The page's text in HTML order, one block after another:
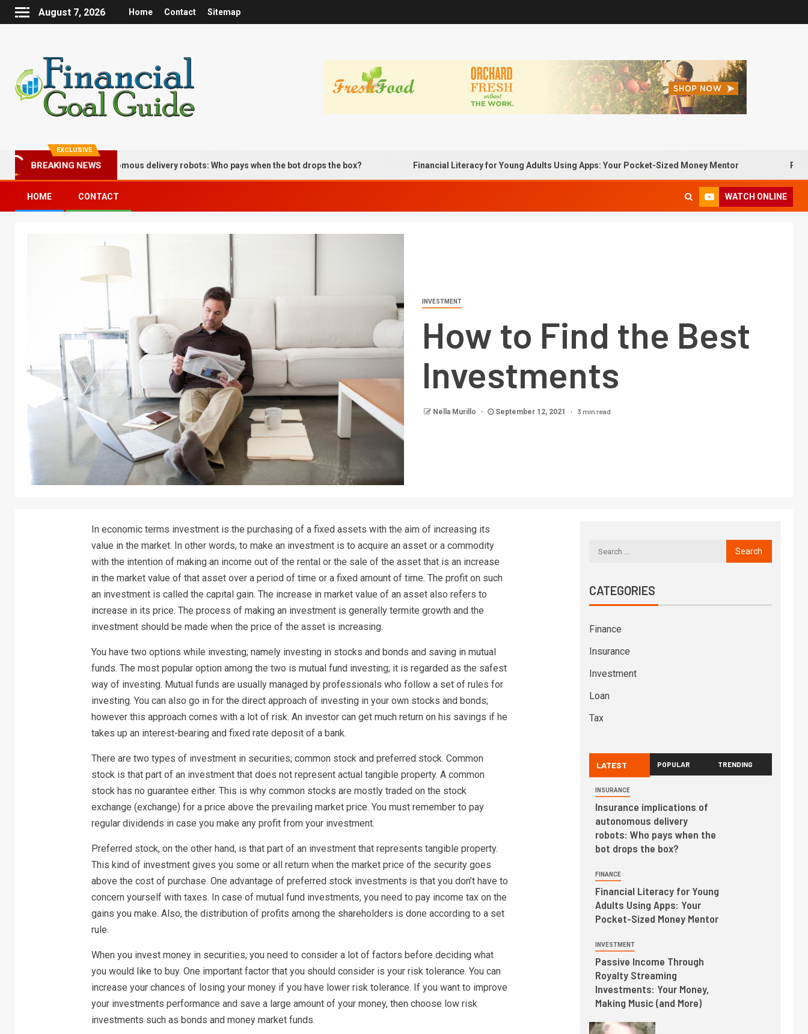
August 7, 2026 Home Contact Sitemap
EXCLUSIVE
BREAKING NEWS
of autonomous delivery robots: Who pays when the bot drops the box? Financial Literacy for Young Adults Using Apps: Your Pocket-Sized Money Mentor Passive
HOME CONTACT WATCH ONLINE
INVESTMENT
How to Find the Best
Investments
Nella Murillo September 12, 2021 3 min read
In economic terms investment is the purchasing of a fixed assets with the aim of increasing its
value in the market. In other words, to make an investment is to acquire an asset or a commodity
with the intention of making an income out of the rental or the sale of the asset that is an increase
in the market value of that asset over a period of time or a fixed amount of time. The profit on such
an investment is called the capital gain. The increase in market value of an asset also refers to
increase in its price. The process of making an investment is generally termite growth and the
investment should be made when the price of the asset is increasing.
You have two options while investing; namely investing in stocks and bonds and saving in mutual
funds. The most popular option among the two is mutual fund investing; it is regarded as the safest
way of investing. Mutual funds are usually managed by professionals who follow a set of rules for
investing. You can also go in for the direct approach of investing in your own stocks and bonds;
however this approach comes with a lot of risk. An investor can get much return on his savings if he
takes up an interest-bearing and fixed rate deposit of a bank.
There are two types of investment in securities; common stock and preferred stock. Common
stock is that part of an investment that does not represent actual tangible property. A common
stock has no guarantee either. This is why common stocks are mostly traded on the stock
exchange (exchange) for a price above the prevailing market price. You must remember to pay
regular dividends in case you make any profit from your investment.
Preferred stock, on the other hand, is that part of an investment that represents tangible property.
This kind of investment gives you some or all return when the market price of the security goes
above the cost of purchase. One advantage of preferred stock investments is that you don’t have to
concern yourself with taxes. In case of mutual fund investments, you need to pay income tax on the
gains you make. Also, the distribution of profits among the shareholders is done according to a set
rule.
When you invest money in securities, you need to consider a lot of factors before deciding what
you would like to buy. One important factor that you should consider is your risk tolerance. You can
increase your chances of losing your money if you have lower risk tolerance. If you want to improve
your investments performance and save a large amount of your money, then choose low risk
investments such as bonds and money market funds.
CATEGORIES
Finance
Insurance
Investment
Loan
Tax
LATEST POPULAR TRENDING
INSURANCE
Insurance implications of
autonomous delivery
robots: Who pays when the
bot drops the box?
FINANCE
Financial Literacy for Young
Adults Using Apps: Your
Pocket-Sized Money Mentor
INVESTMENT
Passive Income Through
Royalty Streaming
Investments: Your Money,
Making Music (and More)